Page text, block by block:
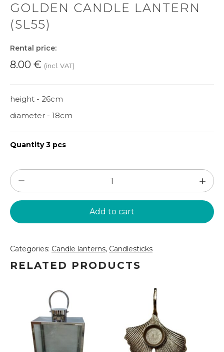
GOLDEN CANDLE LANTERN
(SL55)
Rental price:
8.00 € (incl. VAT)
height - 26cm
diameter - 18cm
Quantity 3 pcs
Golden
candle
lantern
(SL55)
Add to cart
Categories: Candle lanterns, Candlesticks
RELATED PRODUCTS